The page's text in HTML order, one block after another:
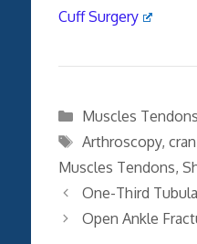
Cuff Surgery
Categories
Muscles Tendons
Tags
Arthroscopy,
Muscles Tendons,
One-Third
Open Ankle